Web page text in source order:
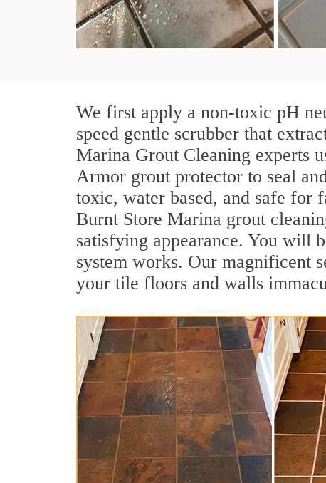
We first apply a non-toxic pH
speed gentle scrubber that
Marina Grout Cleaning experts
Armor grout protector to seal
toxic, water based, and safe for
Burnt Store Marina grout
satisfying appearance. You will
system works. Our magnificent
your tile floors and walls